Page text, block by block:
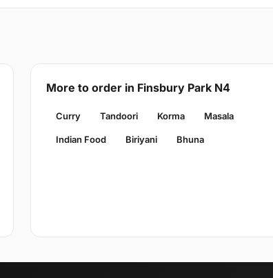
More to order in Finsbury Park N4
Curry Tandoori Korma Masala
Indian Food Biriyani Bhuna